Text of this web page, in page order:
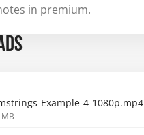
in premium.
Example-4-1080p.mp4